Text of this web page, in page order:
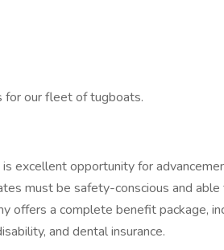
for our fleet of tugboats.
excellent opportunity for
must be safety-conscious and
offers a complete benefit package,
and dental insurance.